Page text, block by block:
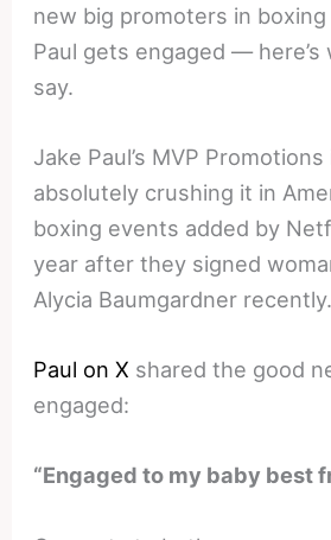
new big promoters in boxing
Paul gets engaged — here’s
say.
Jake Paul’s MVP
absolutely crushing it in
boxing events added by
year after they signed
Alycia Baumgardner recently.
Paul on X shared the good
engaged:
“Engaged to my baby best